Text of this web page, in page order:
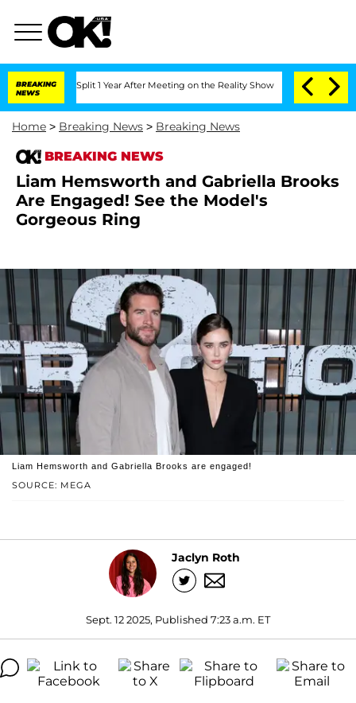
BREAKING
NEWS
Split 1 Year After Meeting on the Reality Show Senate Votes to Hold
Home > Breaking News > Breaking News
BREAKING NEWS
Liam Hemsworth and Gabriella Brooks
Are Engaged! See the Model's
Gorgeous Ring
SOURCE: MEGA
Liam Hemsworth and Gabriella Brooks are engaged!
Jaclyn Roth
Sept. 12 2025, Published 7:23 a.m. ET